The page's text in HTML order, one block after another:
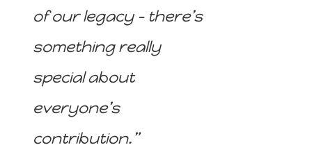
of our legacy – there’s
something really
special about
everyone’s
contribution.”